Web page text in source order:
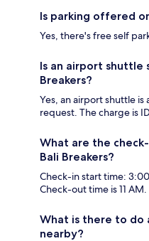
Is parking offered
Yes, there's free self
Is an airport shuttle
Breakers?
Yes, an airport shuttle
request. The charge is
What are the
Bali Breakers?
Check-in start time:
Check-out time is 11
What is there to do
nearby?